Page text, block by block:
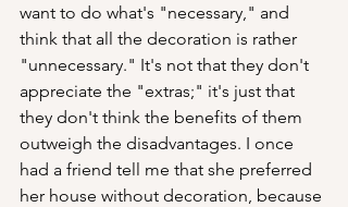
want to do what's "necessary," and
think that all the decoration is rather
"unnecessary." It's not that they don't
appreciate the "extras;" it's just that
they don't think the benefits of them
outweigh the disadvantages. I once
had a friend tell me that she preferred
her house without decoration, because